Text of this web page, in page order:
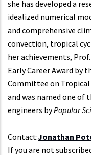
she has developed a
idealized numerical
and comprehensive
convection, tropical
her achievements,
Early Career Award by
Committee on
and was named one of
engineers byPopular
Contact:Jonathan
If you are not